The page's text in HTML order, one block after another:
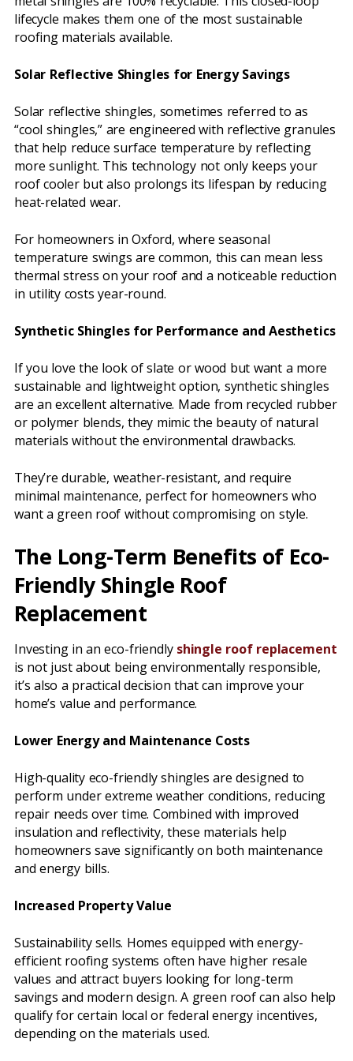
lifecycle makes them one of the most sustainable
roofing materials available.
Solar Reflective Shingles for Energy Savings
Solar reflective shingles, sometimes referred to as
“cool shingles,” are engineered with reflective granules
that help reduce surface temperature by reflecting
more sunlight. This technology not only keeps your
roof cooler but also prolongs its lifespan by reducing
heat-related wear.
For homeowners in Oxford, where seasonal
temperature swings are common, this can mean less
thermal stress on your roof and a noticeable reduction
in utility costs year-round.
Synthetic Shingles for Performance and Aesthetics
If you love the look of slate or wood but want a more
sustainable and lightweight option, synthetic shingles
are an excellent alternative. Made from recycled rubber
or polymer blends, they mimic the beauty of natural
materials without the environmental drawbacks.
They’re durable, weather-resistant, and require
minimal maintenance, perfect for homeowners who
want a green roof without compromising on style.
The Long-Term Benefits of Eco-
Friendly Shingle Roof
Replacement
Investing in an eco-friendlyshingle roof replacement
is not just about being environmentally responsible,
it’s also a practical decision that can improve your
home’s value and performance.
Lower Energy and Maintenance Costs
High-quality eco-friendly shingles are designed to
perform under extreme weather conditions, reducing
repair needs over time. Combined with improved
insulation and reflectivity, these materials help
homeowners save significantly on both maintenance
and energy bills.
Increased Property Value
Sustainability sells. Homes equipped with energy-
efficient roofing systems often have higher resale
values and attract buyers looking for long-term
savings and modern design. A green roof can also help
qualify for certain local or federal energy incentives,
depending on the materials used.